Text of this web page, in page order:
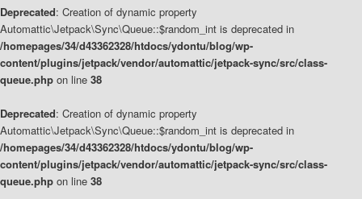
Deprecated: Creation of dynamic property
Automattic\Jetpack\Sync\Queue::$random_int is deprecated in
/homepages/34/d43362328/htdocs/ydontu/blog/wp-
content/plugins/jetpack/vendor/automattic/jetpack-sync/src/class-
queue.php on line 38
Deprecated: Creation of dynamic property
Automattic\Jetpack\Sync\Queue::$random_int is deprecated in
/homepages/34/d43362328/htdocs/ydontu/blog/wp-
content/plugins/jetpack/vendor/automattic/jetpack-sync/src/class-
queue.php on line 38